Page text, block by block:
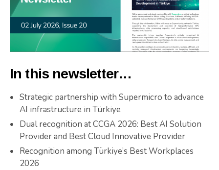
In this newsletter…
Strategic partnership with Supermicro to advance
AI infrastructure in Türkiye
Dual recognition at CCGA 2026: Best AI Solution
Provider and Best Cloud Innovative Provider
Recognition among Türkiye’s Best Workplaces
2026